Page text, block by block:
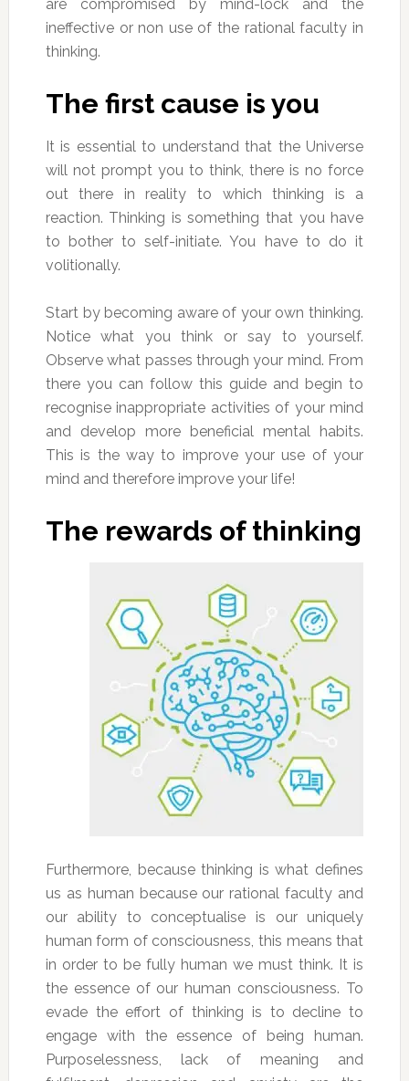
are compromised by mind-lock and the
ineffective or non use of the rational faculty in
thinking.
The first cause is you
It is essential to understand that the Universe
will not prompt you to think, there is no force
out there in reality to which thinking is a
reaction. Thinking is something that you have
to bother to self-initiate. You have to do it
volitionally.
Start by becoming aware of your own thinking.
Notice what you think or say to yourself.
Observe what passes through your mind. From
there you can follow this guide and begin to
recognise inappropriate activities of your mind
and develop more beneficial mental habits.
This is the way to improve your use of your
mind and therefore improve your life!
The rewards of thinking
Furthermore, because thinking is what defines
us as human because our rational faculty and
our ability to conceptualise is our uniquely
human form of consciousness, this means that
in order to be fully human we must think. It is
the essence of our human consciousness. To
evade the effort of thinking is to decline to
engage with the essence of being human.
Purposelessness, lack of meaning and